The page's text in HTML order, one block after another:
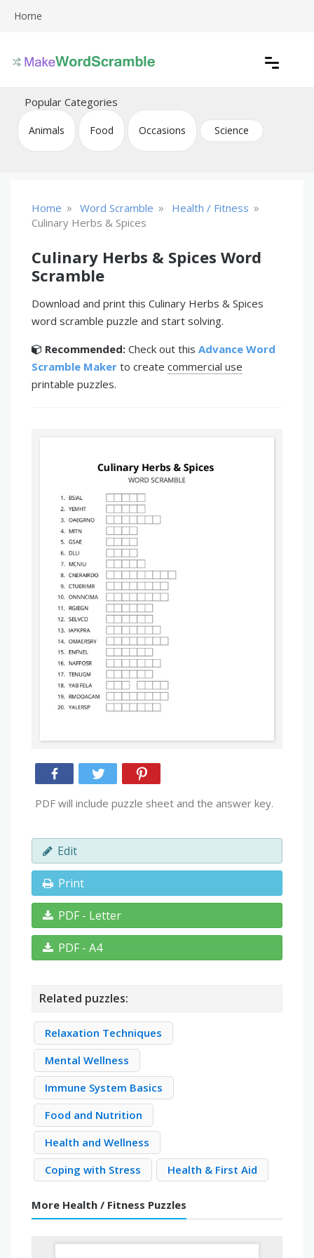
Home
Popular Categories
Animals Food Occasions Science
Home » Word Scramble » Health / Fitness »
Culinary Herbs & Spices
Culinary Herbs & Spices Word
Scramble
Download and print this Culinary Herbs & Spices
word scramble puzzle and start solving.
Recommended: Check out this Advance Word
Scramble Maker to create commercial use
printable puzzles.
PDF will include puzzle sheet and the answer key.
Edit
Print
PDF - Letter
PDF - A4
Related puzzles:
Relaxation Techniques
Mental Wellness
Immune System Basics
Food and Nutrition
Health and Wellness
Coping with Stress
Health & First Aid
More Health / Fitness Puzzles